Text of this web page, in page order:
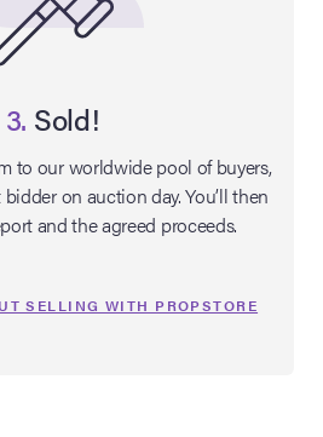
3. Sold!
to our worldwide pool of buyers,
on auction day. You’ll then
and the agreed proceeds.
SELLING WITH PROPSTORE